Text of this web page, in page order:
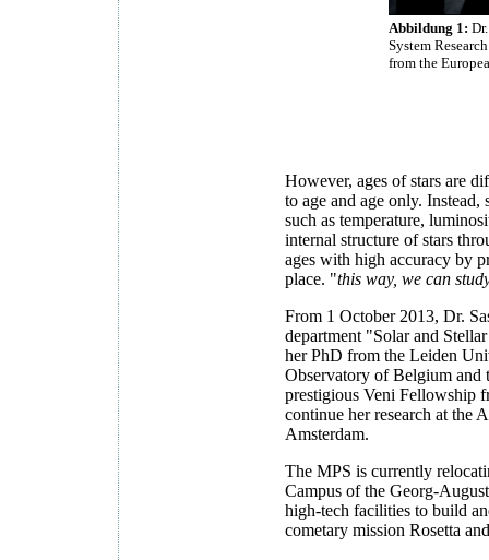
Abbildung 1:
System
from the
However, ages of stars are
to age and age only.
such as temperature,
internal structure of stars
ages with high accuracy by
place. "this way, we can
From 1 October 2013, Dr.
department "Solar and
her PhD from the Leiden
Observatory of Belgium and
prestigious Veni Fellowship
continue her research at the
Amsterdam.
The MPS is currently
Campus of the Georg-
high-tech facilities to build
cometary mission Rosetta